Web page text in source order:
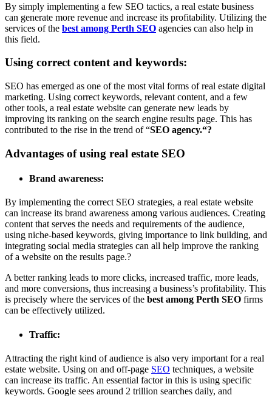
By simply implementing a few SEO tactics, a real estate business
can generate more revenue and increase its profitability. Utilizing the
services of the best among Perth SEO agencies can also help in
this field.
Using correct content and keywords:
SEO has emerged as one of the most vital forms of real estate digital
marketing. Using correct keywords, relevant content, and a few
other tools, a real estate website can generate new leads by
improving its ranking on the search engine results page. This has
contributed to the rise in the trend of “SEO agency.“?
Advantages of using real estate SEO
Brand awareness:
By implementing the correct SEO strategies, a real estate website
can increase its brand awareness among various audiences. Creating
content that serves the needs and requirements of the audience,
using niche-based keywords, giving importance to link building, and
integrating social media strategies can all help improve the ranking
of a website on the results page.?
A better ranking leads to more clicks, increased traffic, more leads,
and more conversions, thus increasing a business’s profitability. This
is precisely where the services of the best among Perth SEO firms
can be effectively utilized.
Traffic:
Attracting the right kind of audience is also very important for a real
estate website. Using on and off-page SEO techniques, a website
can increase its traffic. An essential factor in this is using specific
keywords. Google sees around 2 trillion searches daily, and